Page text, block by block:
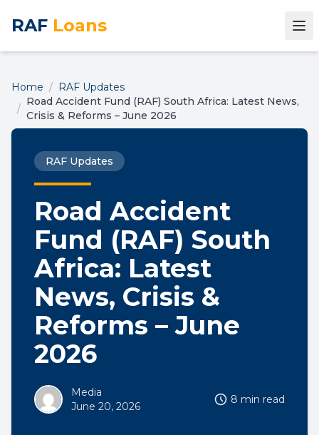
RAF Loans
Home / RAF Updates
/
Road Accident Fund (RAF) South Africa: Latest News,
Crisis & Reforms – June 2026
RAF Updates
Road Accident
Fund (RAF) South
Africa: Latest
News, Crisis &
Reforms – June
2026
Media
June 20, 2026
8 min read